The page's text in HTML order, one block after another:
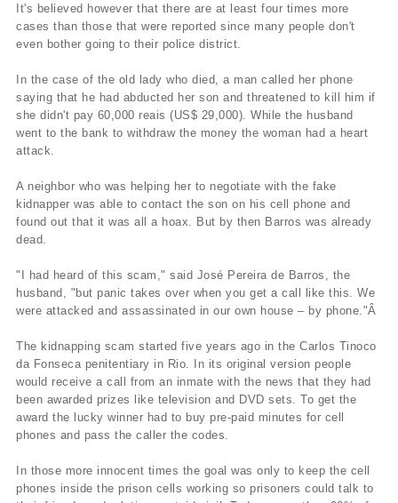
It's believed however that there are at least four times more
cases than those that were reported since many people don't
even bother going to their police district.
In the case of the old lady who died, a man called her phone
saying that he had abducted her son and threatened to kill him if
she didn't pay 60,000 reais (US$ 29,000). While the husband
went to the bank to withdraw the money the woman had a heart
attack.
A neighbor who was helping her to negotiate with the fake
kidnapper was able to contact the son on his cell phone and
found out that it was all a hoax. But by then Barros was already
dead.
"I had heard of this scam," said José Pereira de Barros, the
husband, "but panic takes over when you get a call like this. We
were attacked and assassinated in our own house – by phone."Â
The kidnapping scam started five years ago in the Carlos Tinoco
da Fonseca penitentiary in Rio. In its original version people
would receive a call from an inmate with the news that they had
been awarded prizes like television and DVD sets. To get the
award the lucky winner had to buy pre-paid minutes for cell
phones and pass the caller the codes.
In those more innocent times the goal was only to keep the cell
phones inside the prison cells working so prisoners could talk to